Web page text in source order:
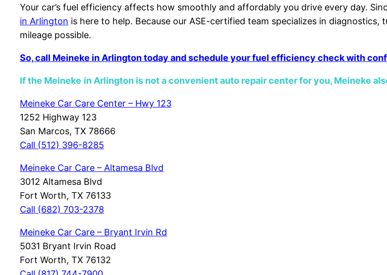
Your car’s fuel efficiency affects how smoothly and affordably you drive every day.
in Arlington is here to help. Because our ASE-certified team specializes in diagnostics,
mileage possible.
So, call Meineke in Arlington today and schedule your fuel efficiency check with
If the Meineke in Arlington is not a convenient auto repair center for you, Meineke
Meineke Car Care Center – Hwy 123
1252 Highway 123
San Marcos, TX 78666
Call (512) 396-8285
Meineke Car Care – Altamesa Blvd
3012 Altamesa Blvd
Fort Worth, TX 76133
Call (682) 703-2378
Meineke Car Care – Bryant Irvin Rd
5031 Bryant Irvin Road
Fort Worth, TX 76132